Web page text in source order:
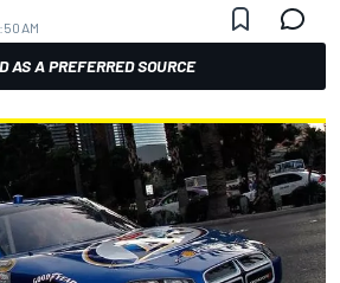
AM
AS A PREFERRED SOURCE